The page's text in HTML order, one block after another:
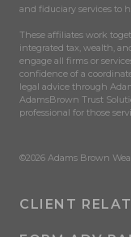
and fiduciary services to
These affiliates work
integrated tax, wealth,
engage all firms or
confidence of a
legal advice through
AdamsBrown Trust
professional for those
©2026 Adams Brown
CLIENT